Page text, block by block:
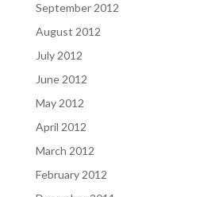
September 2012
August 2012
July 2012
June 2012
May 2012
April 2012
March 2012
February 2012